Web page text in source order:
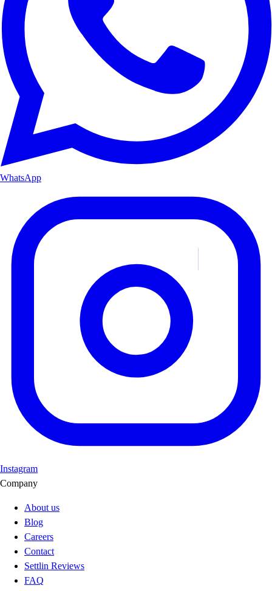
WhatsApp
Instagram
Company
About us
Blog
Careers
Contact
Settlin Reviews
FAQ